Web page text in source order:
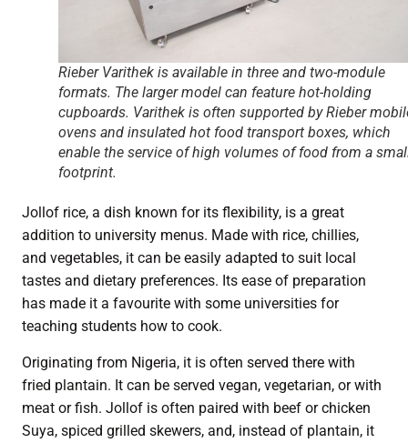
Rieber Varithek is available in three and two-module
formats. The larger model can feature hot-holding
cupboards. Varithek is often supported by Rieber
ovens and insulated hot food transport boxes, which
enable the service of high volumes of food from a
footprint.
Jollof rice, a dish known for its flexibility, is a great
addition to university menus. Made with rice, chillies,
and vegetables, it can be easily adapted to suit local
tastes and dietary preferences. Its ease of preparation
has made it a favourite with some universities for
teaching students how to cook.
Originating from Nigeria, it is often served there with
fried plantain. It can be served vegan, vegetarian, or with
meat or fish. Jollof is often paired with beef or chicken
Suya, spiced grilled skewers, and, instead of plantain, it